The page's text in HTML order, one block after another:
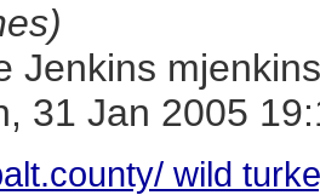
Jenkins
31 Jan 2005
wild